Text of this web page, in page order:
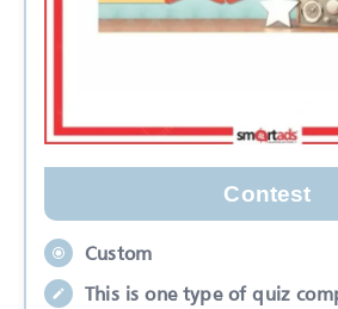
Contest
Custom
This is one type of quiz